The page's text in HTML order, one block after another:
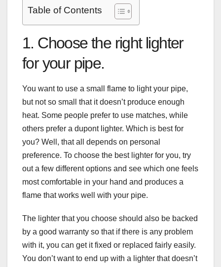
Table of Contents
1. Choose the right lighter
for your pipe.
You want to use a small flame to light your pipe,
but not so small that it doesn’t produce enough
heat. Some people prefer to use matches, while
others prefer a dupont lighter. Which is best for
you? Well, that all depends on personal
preference. To choose the best lighter for you, try
out a few different options and see which one feels
most comfortable in your hand and produces a
flame that works well with your pipe.
The lighter that you choose should also be backed
by a good warranty so that if there is any problem
with it, you can get it fixed or replaced fairly easily.
You don’t want to end up with a lighter that doesn’t